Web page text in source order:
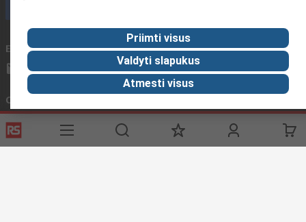
Email us We usually reply within 24 hours
sales@rsdelivers.lt
Connect with us
Priimti visus
Valdyti slapukus
Atmesti visus